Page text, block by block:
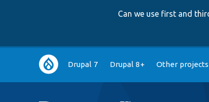
Can we use first and
Main
navigation
Drupal 7 Drupal 8+ Other projects